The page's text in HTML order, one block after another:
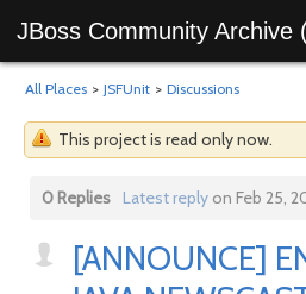
JBoss Community Archive
All Places > JSFUnit > Discussions
This project is read only now.
0 Replies Latest replyon Feb 25,
[ANNOUNCE]